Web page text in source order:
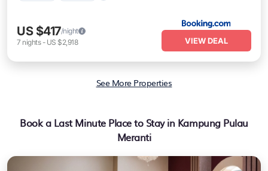
US $417/night
7 nights- US $2,918 VIEW DEAL
See More Properties
Book a Last Minute Place to Stay in Kampung Pulau
Meranti